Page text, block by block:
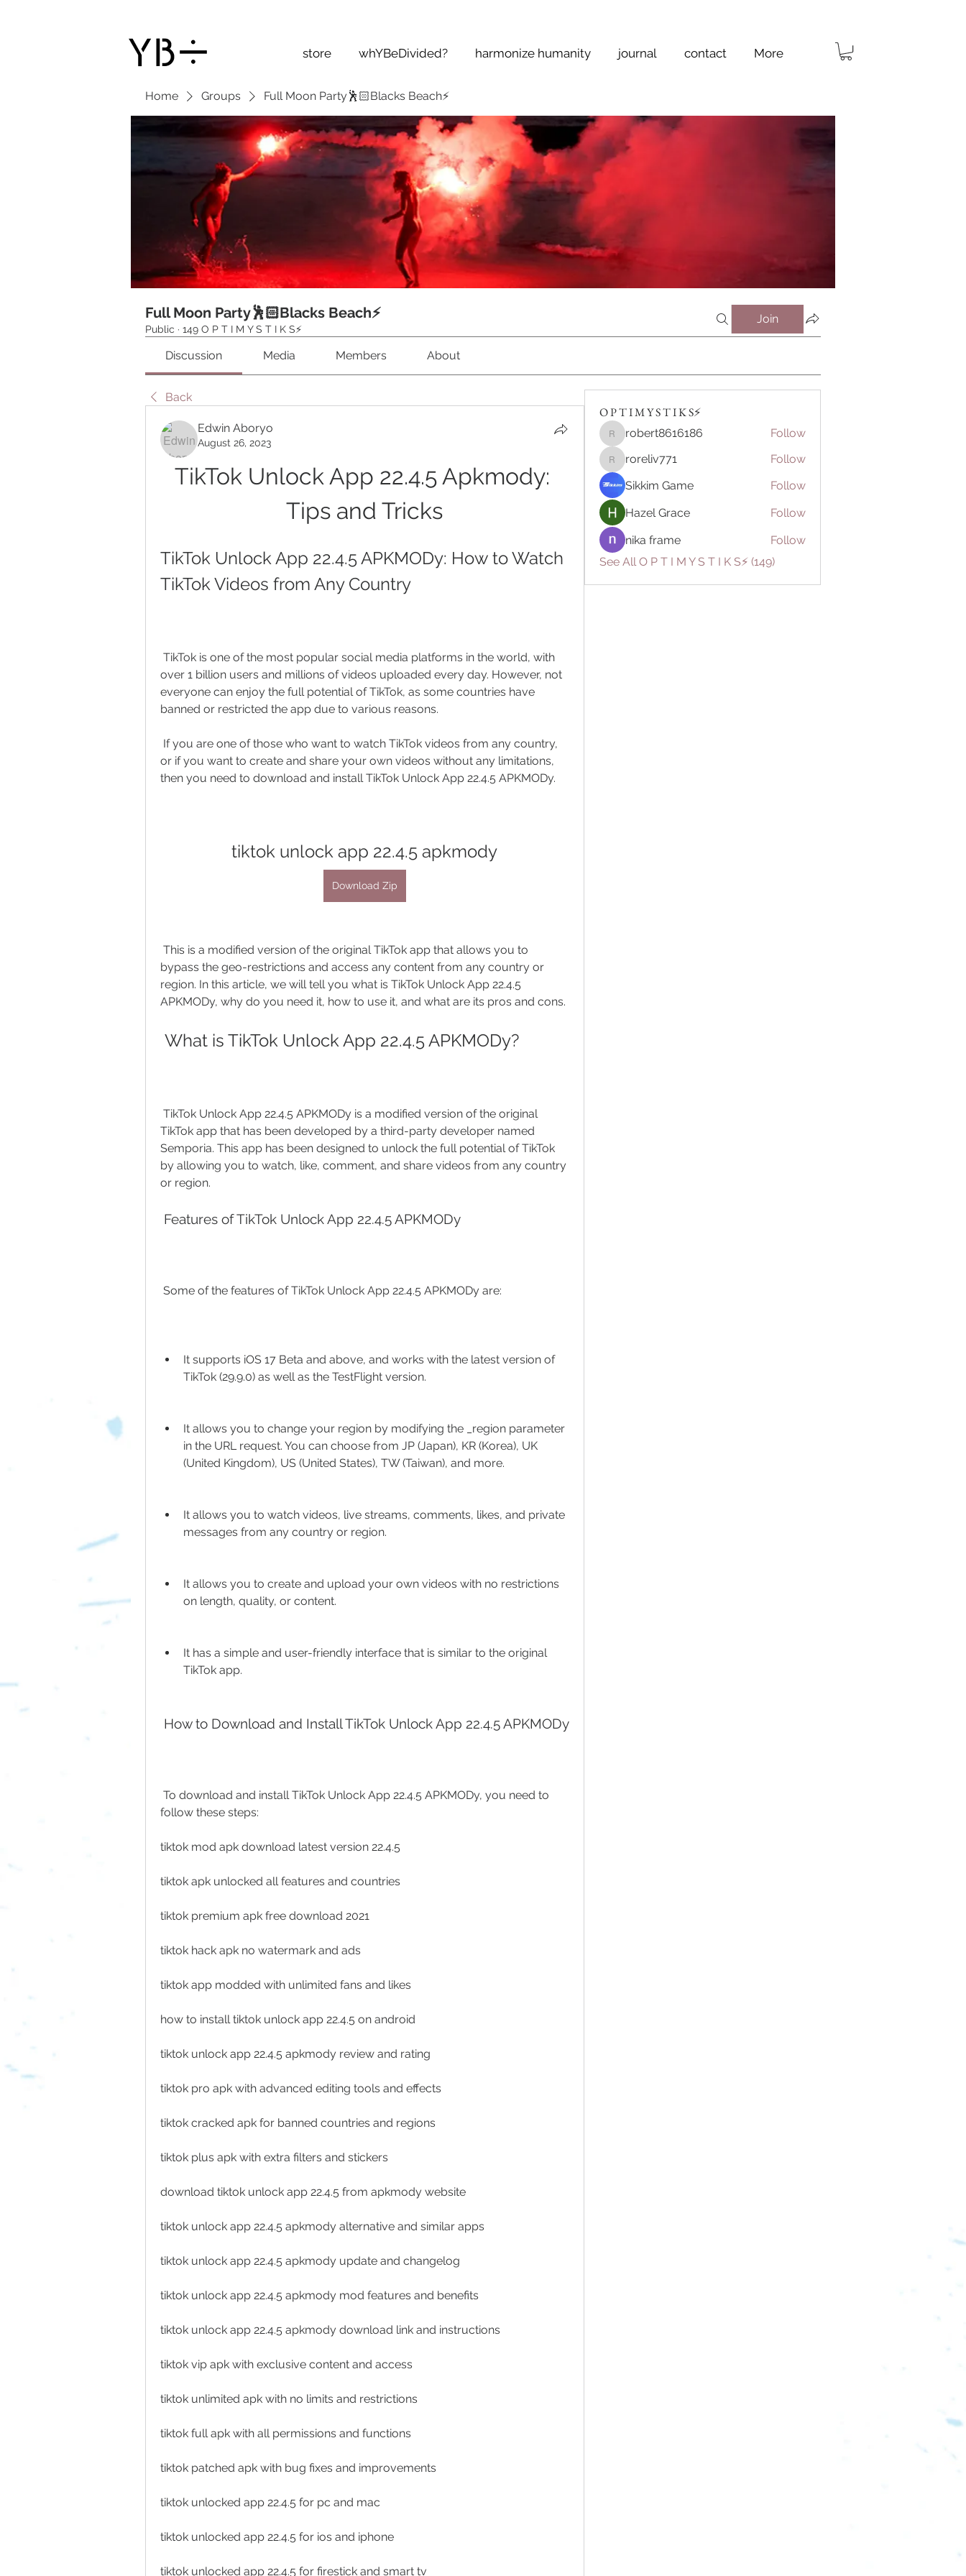
store whYBeDivided? harmonize humanity journal contact More
Home Groups Full Moon Party🕺🏻Blacks Beach⚡️
Full Moon Party🕺🏻Blacks Beach⚡️
Public · 149 O P T I M Y S T I K S⚡️
Join
Discussion Media Members About
Back
Edwin Aboryo
August 26, 2023
TikTok Unlock App 22.4.5 Apkmody:
Tips and Tricks
TikTok Unlock App 22.4.5 APKMODy: How to Watch
TikTok Videos from Any Country
over 1 billion users and millions of videos uploaded every day. However, not
everyone can enjoy the full potential of TikTok, as some countries have
banned or restricted the app due to various reasons.
or if you want to create and share your own videos without any limitations,
then you need to download and install TikTok Unlock App 22.4.5 APKMODy.
tiktok unlock app 22.4.5 apkmody
Download Zip
bypass the geo-restrictions and access any content from any country or
region. In this article, we will tell you what is TikTok Unlock App 22.4.5
APKMODy, why do you need it, how to use it, and what are its pros and cons.
What is TikTok Unlock App 22.4.5 APKMODy?
TikTok app that has been developed by a third-party developer named
Semporia. This app has been designed to unlock the full potential of TikTok
by allowing you to watch, like, comment, and share videos from any country
or region.
Features of TikTok Unlock App 22.4.5 APKMODy
Some of the features of TikTok Unlock App 22.4.5 APKMODy are:
It supports iOS 17 Beta and above, and works with the latest version of
TikTok (29.9.0) as well as the TestFlight version.
It allows you to change your region by modifying the _region parameter
in the URL request. You can choose from JP (Japan), KR (Korea), UK
(United Kingdom), US (United States), TW (Taiwan), and more.
It allows you to watch videos, live streams, comments, likes, and private
messages from any country or region.
It allows you to create and upload your own videos with no restrictions
on length, quality, or content.
It has a simple and user-friendly interface that is similar to the original
TikTok app.
How to Download and Install TikTok Unlock App 22.4.5 APKMODy
follow these steps:
tiktok mod apk download latest version 22.4.5
tiktok apk unlocked all features and countries
tiktok premium apk free download 2021
tiktok hack apk no watermark and ads
tiktok app modded with unlimited fans and likes
how to install tiktok unlock app 22.4.5 on android
tiktok unlock app 22.4.5 apkmody review and rating
tiktok pro apk with advanced editing tools and effects
tiktok cracked apk for banned countries and regions
tiktok plus apk with extra filters and stickers
download tiktok unlock app 22.4.5 from apkmody website
tiktok unlock app 22.4.5 apkmody alternative and similar apps
tiktok unlock app 22.4.5 apkmody update and changelog
tiktok unlock app 22.4.5 apkmody mod features and benefits
tiktok unlock app 22.4.5 apkmody download link and instructions
tiktok vip apk with exclusive content and access
tiktok unlimited apk with no limits and restrictions
tiktok full apk with all permissions and functions
tiktok patched apk with bug fixes and improvements
tiktok unlocked app 22.4.5 for pc and mac
tiktok unlocked app 22.4.5 for ios and iphone
tiktok unlocked app 22.4.5 for firestick and smart tv
O P T I M Y S T I K S⚡️
robert8616186
robert8616186 Follow
roreliv771
roreliv771
Follow
Sikkim Game
Follow
Hazel Grace
Follow
nika frame
Follow
See All O P T I M Y S T I K S⚡️ (149)